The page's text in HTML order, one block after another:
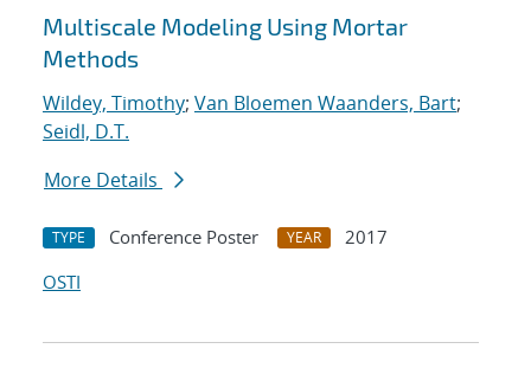
Multiscale Modeling Using Mortar
Methods
Wildey, Timothy; Van Bloemen Waanders, Bart;
Seidl, D.T.
More Details
TYPE Conference Poster YEAR
2017
OSTI